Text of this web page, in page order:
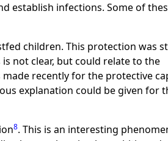
establish infections. Some of
children. This protection was
not clear, but could relate to the
recently for the protective
explanation could be given for
8. This is an interesting